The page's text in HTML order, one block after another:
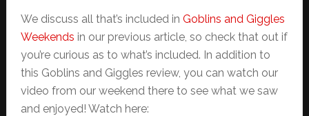
We discuss all that’s included in Goblins and Giggles
Weekends in our previous article, so check that out if
you’re curious as to what’s included. In addition to
this Goblins and Giggles review, you can watch our
video from our weekend there to see what we saw
and enjoyed! Watch here: